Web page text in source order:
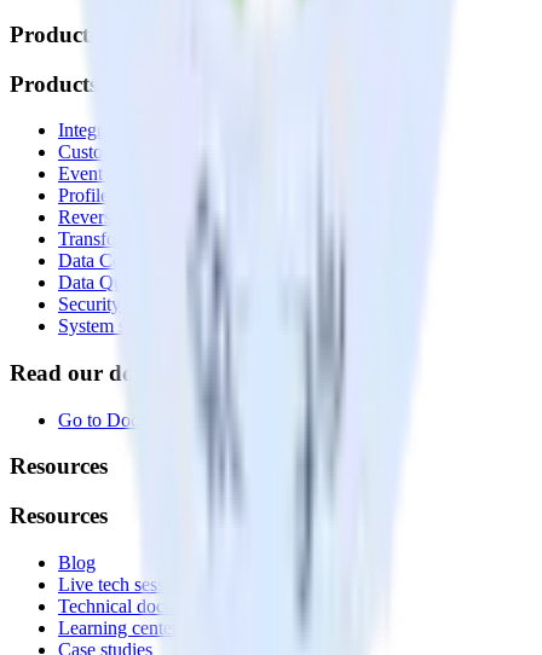
Products
Products
Integrations library
Customer Data Platform
Event Stream
Profiles
Reverse ETL
Transformations
Data Compliance Toolkit
Data Quality Toolkit
Security
System status
Read our documentation
Go to Docs
Resources
Resources
Blog
Live tech sessions
Technical documentation
Learning center
Case studies